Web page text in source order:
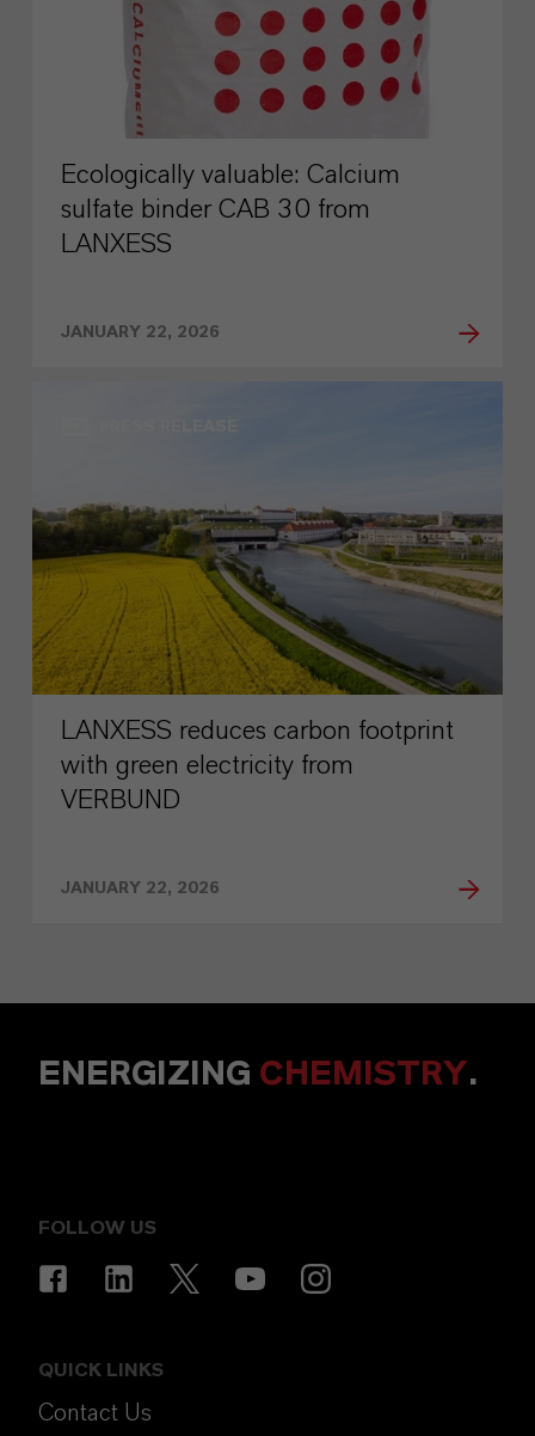
Ecologically valuable: Calcium
sulfate binder CAB 30 from
LANXESS
JANUARY 22, 2026
LANXESS reduces carbon footprint
with green electricity from
VERBUND
JANUARY 22, 2026
ENERGIZING CHEMISTRY.
FOLLOW US
QUICK LINKS
Contact Us